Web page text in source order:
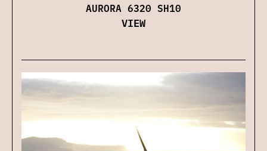
AURORA 6320 SH10
VIEW